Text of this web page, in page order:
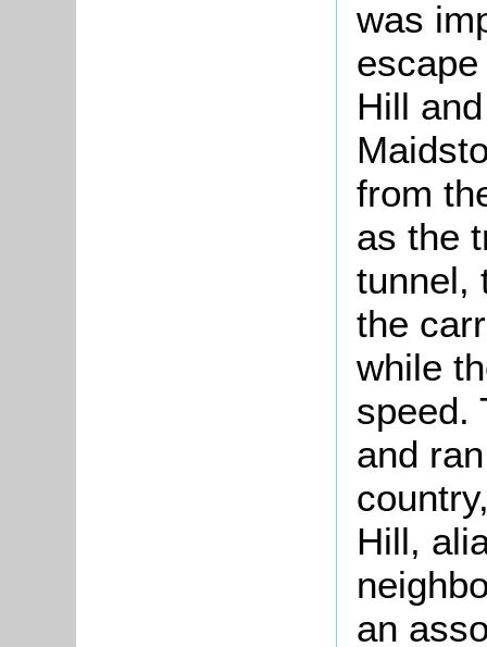
was
Hill
from
as the
tunnel,
the
while
speed.
and
Hill,
an